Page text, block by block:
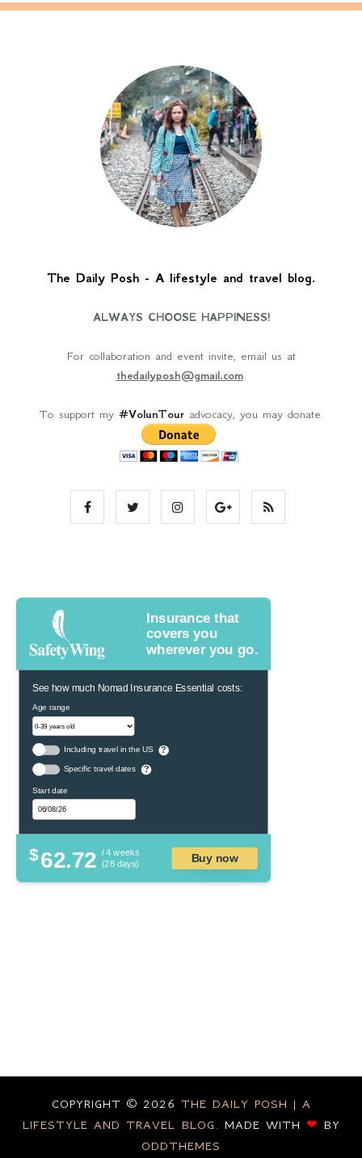
The Daily Posh - A lifestyle and travel blog.
ALWAYS CHOOSE HAPPINESS!
For collaboration and event invite, email us at
thedailyposh@gmail.com.
To support my #VolunTouradvocacy, you may donate.
Insurance that
covers you
wherever you go.
See how much Nomad Insurance Essential costs:
Age range
Including travel in the US ?
Specific travel dates ?
Start date
$62.72 / 4 weeks
(28 days)
Buy now
COPYRIGHT © 2026 THE DAILY POSH | A
LIFESTYLE AND TRAVEL BLOG. MADE WITH ❤ BY
ODDTHEMES